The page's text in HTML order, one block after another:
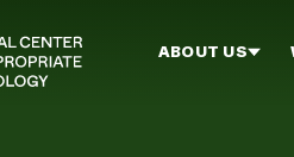
ABOUT US